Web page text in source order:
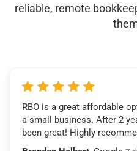
reliable, remote
RBO is a great affordable
a small business. After 2
been great! Highly